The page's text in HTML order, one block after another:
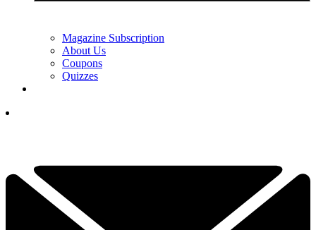
Magazine Subscription
About Us
Coupons
Quizzes